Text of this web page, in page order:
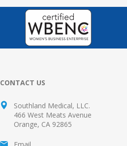
CONTACT US
Southland Medical, LLC.
466 West Meats Avenue
Orange, CA 92865